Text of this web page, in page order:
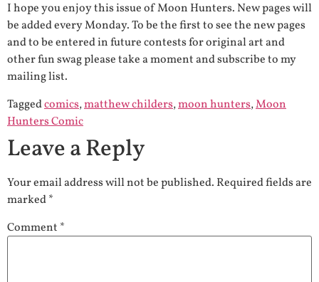
I hope you enjoy this issue of Moon Hunters. New pages will
be added every Monday. To be the first to see the new pages
and to be entered in future contests for original art and
other fun swag please take a moment and subscribe to my
mailing list.
Taggedcomics,matthew childers,moon hunters,Moon
Hunters Comic
Leave a Reply
Your email address will not be published. Required fields are
marked*
Comment *